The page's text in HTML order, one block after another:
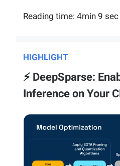
Reading time: 4min 9 sec
HIGHLIGHT
⚡️ DeepSparse:
Inference on Your